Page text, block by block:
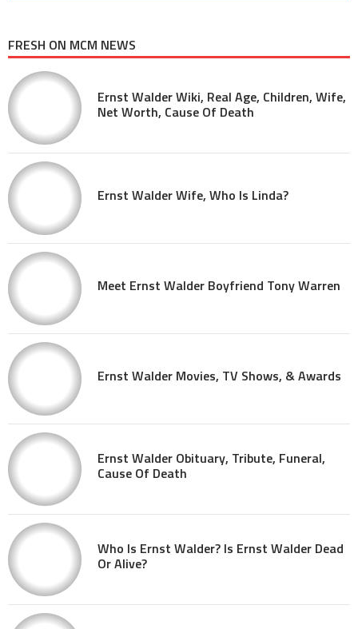
FRESH ON MCM NEWS
Ernst Walder Wiki, Real Age, Children, Wife,
Net Worth, Cause Of Death
Ernst Walder Wife, Who Is Linda?
Meet Ernst Walder Boyfriend Tony Warren
Ernst Walder Movies, TV Shows, & Awards
Ernst Walder Obituary, Tribute, Funeral,
Cause Of Death
Who Is Ernst Walder? Is Ernst Walder Dead
Or Alive?